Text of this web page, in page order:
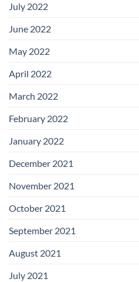
July 2022
June 2022
May 2022
April 2022
March 2022
February 2022
January 2022
December 2021
November 2021
October 2021
September 2021
August 2021
July 2021